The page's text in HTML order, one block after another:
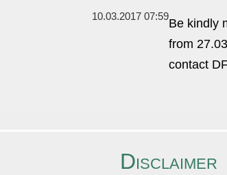
10.03.2017 07:59
Be kindly
from
contact
Disclaimer